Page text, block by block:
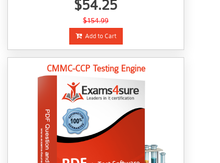
$54.25
$154.99
Add to Cart
CMMC-CCP Testing Engine